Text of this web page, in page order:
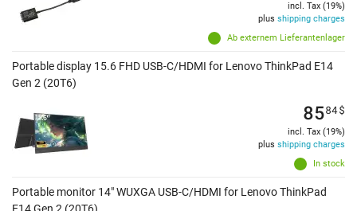
Ab externem Lieferantenlager
incl. Tax (19%)
plus shipping charges
Portable display 15.6 FHD USB-C/HDMI for Lenovo ThinkPad E14
Gen 2 (20T6)
In stock
8584$
incl. Tax (19%)
plus shipping charges
Portable monitor 14" WUXGA USB-C/HDMI for Lenovo ThinkPad